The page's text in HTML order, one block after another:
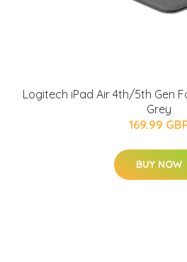
Logitech iPad Air 4th/5th Gen
Grey
169.99
BUY NOW